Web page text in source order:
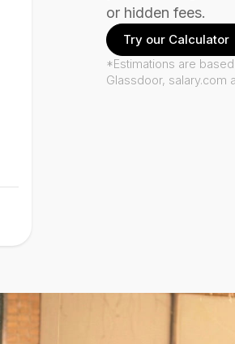
or hidden fees.
Try our Calculator
*Estimations are
Glassdoor, salary.com